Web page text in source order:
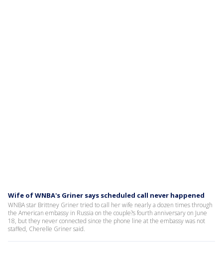
Wife of WNBA's Griner says scheduled call never happened
WNBA star Brittney Griner tried to call her wife nearly a dozen times through
the American embassy in Russia on the couple?s fourth anniversary on June
18, but they never connected since the phone line at the embassy was not
staffed, Cherelle Griner said.